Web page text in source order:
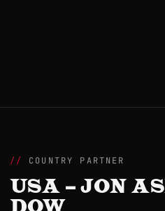
COUNTRY PARTNER
USA – JON